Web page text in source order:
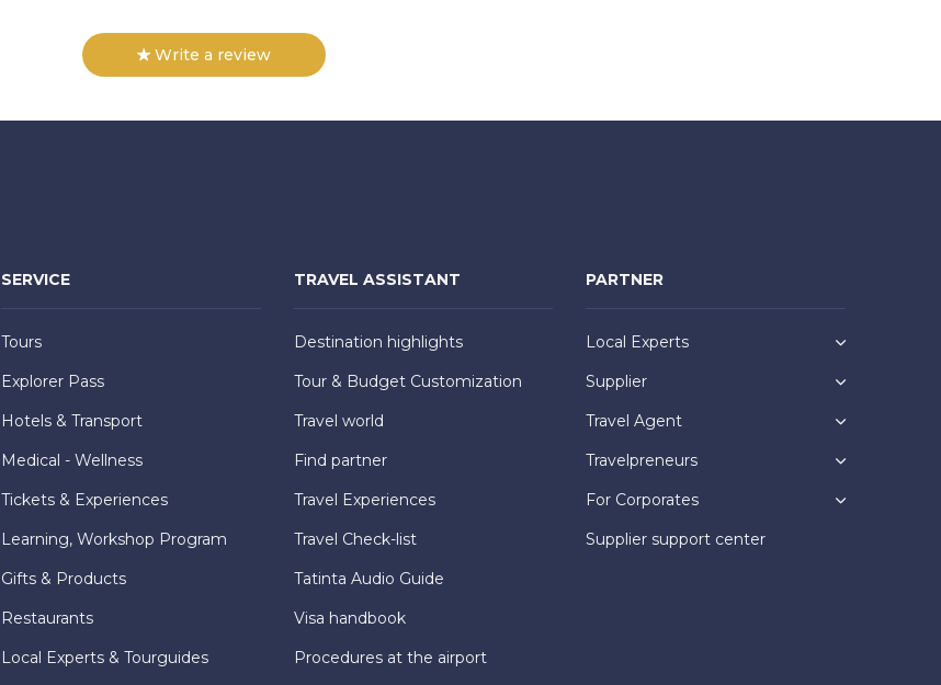
Write a review
SERVICE
Tours
Explorer Pass
Hotels & Transport
Medical - Wellness
Tickets & Experiences
Learning, Workshop Program
Gifts & Products
Restaurants
Local Experts & Tourguides
TRAVEL ASSISTANT
Destination highlights
Tour & Budget Customization
Travel world
Find partner
Travel Experiences
Travel Check-list
Tatinta Audio Guide
Visa handbook
Procedures at the airport
PARTNER
Local Experts
Supplier
Travel Agent
Travelpreneurs
For Corporates
Supplier support center